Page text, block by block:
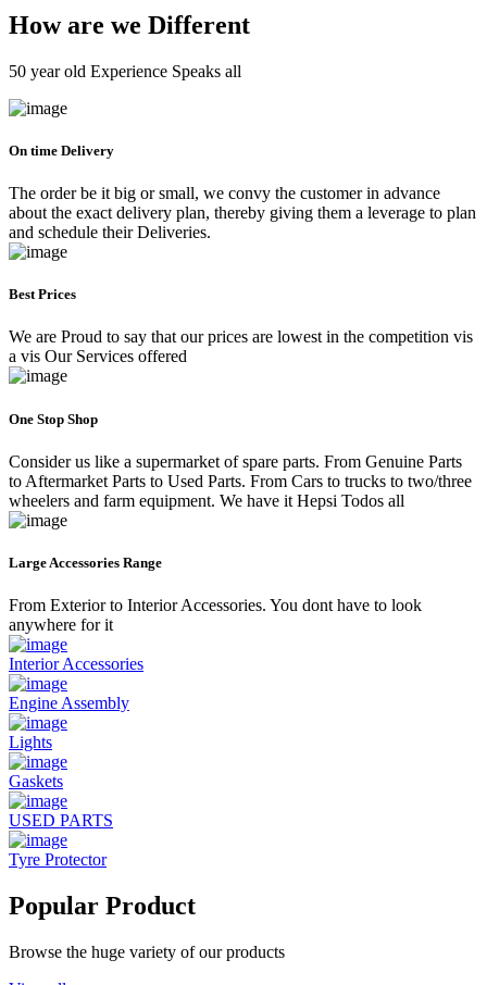
How are we Different
50 year old Experience Speaks all
On time Delivery
The order be it big or small, we convy the customer in advance
about the exact delivery plan, thereby giving them a leverage to plan
and schedule their Deliveries.
Best Prices
We are Proud to say that our prices are lowest in the competition vis
a vis Our Services offered
One Stop Shop
Consider us like a supermarket of spare parts. From Genuine Parts
to Aftermarket Parts to Used Parts. From Cars to trucks to two/three
wheelers and farm equipment. We have it Hepsi Todos all
Large Accessories Range
From Exterior to Interior Accessories. You dont have to look
anywhere for it
Interior Accessories
Engine Assembly
Lights
Gaskets
USED PARTS
Tyre Protector
Popular Product
Browse the huge variety of our products